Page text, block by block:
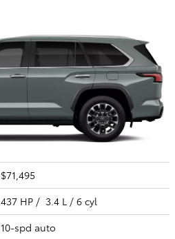
$71,495
437 HP / 3.4 L / 6 cyl
10-spd auto